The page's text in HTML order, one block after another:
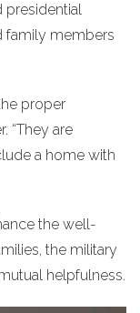
presidential
family members
proper
“They are
a home with
the well-
the military
helpfulness.